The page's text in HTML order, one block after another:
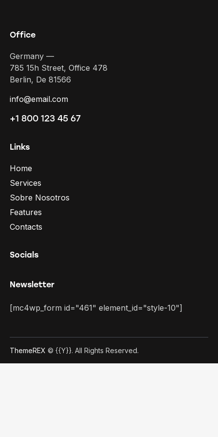
Office
Germany —
785 15h Street, Office 478
Berlin, De 81566
info@email.com
+1 800 123 45 67
Links
Home
Services
Sobre Nosotros
Features
Contacts
Socials
Newsletter
[mc4wp_form id="461" element_id="style-10"]
ThemeREX © {{Y}}. All Rights Reserved.